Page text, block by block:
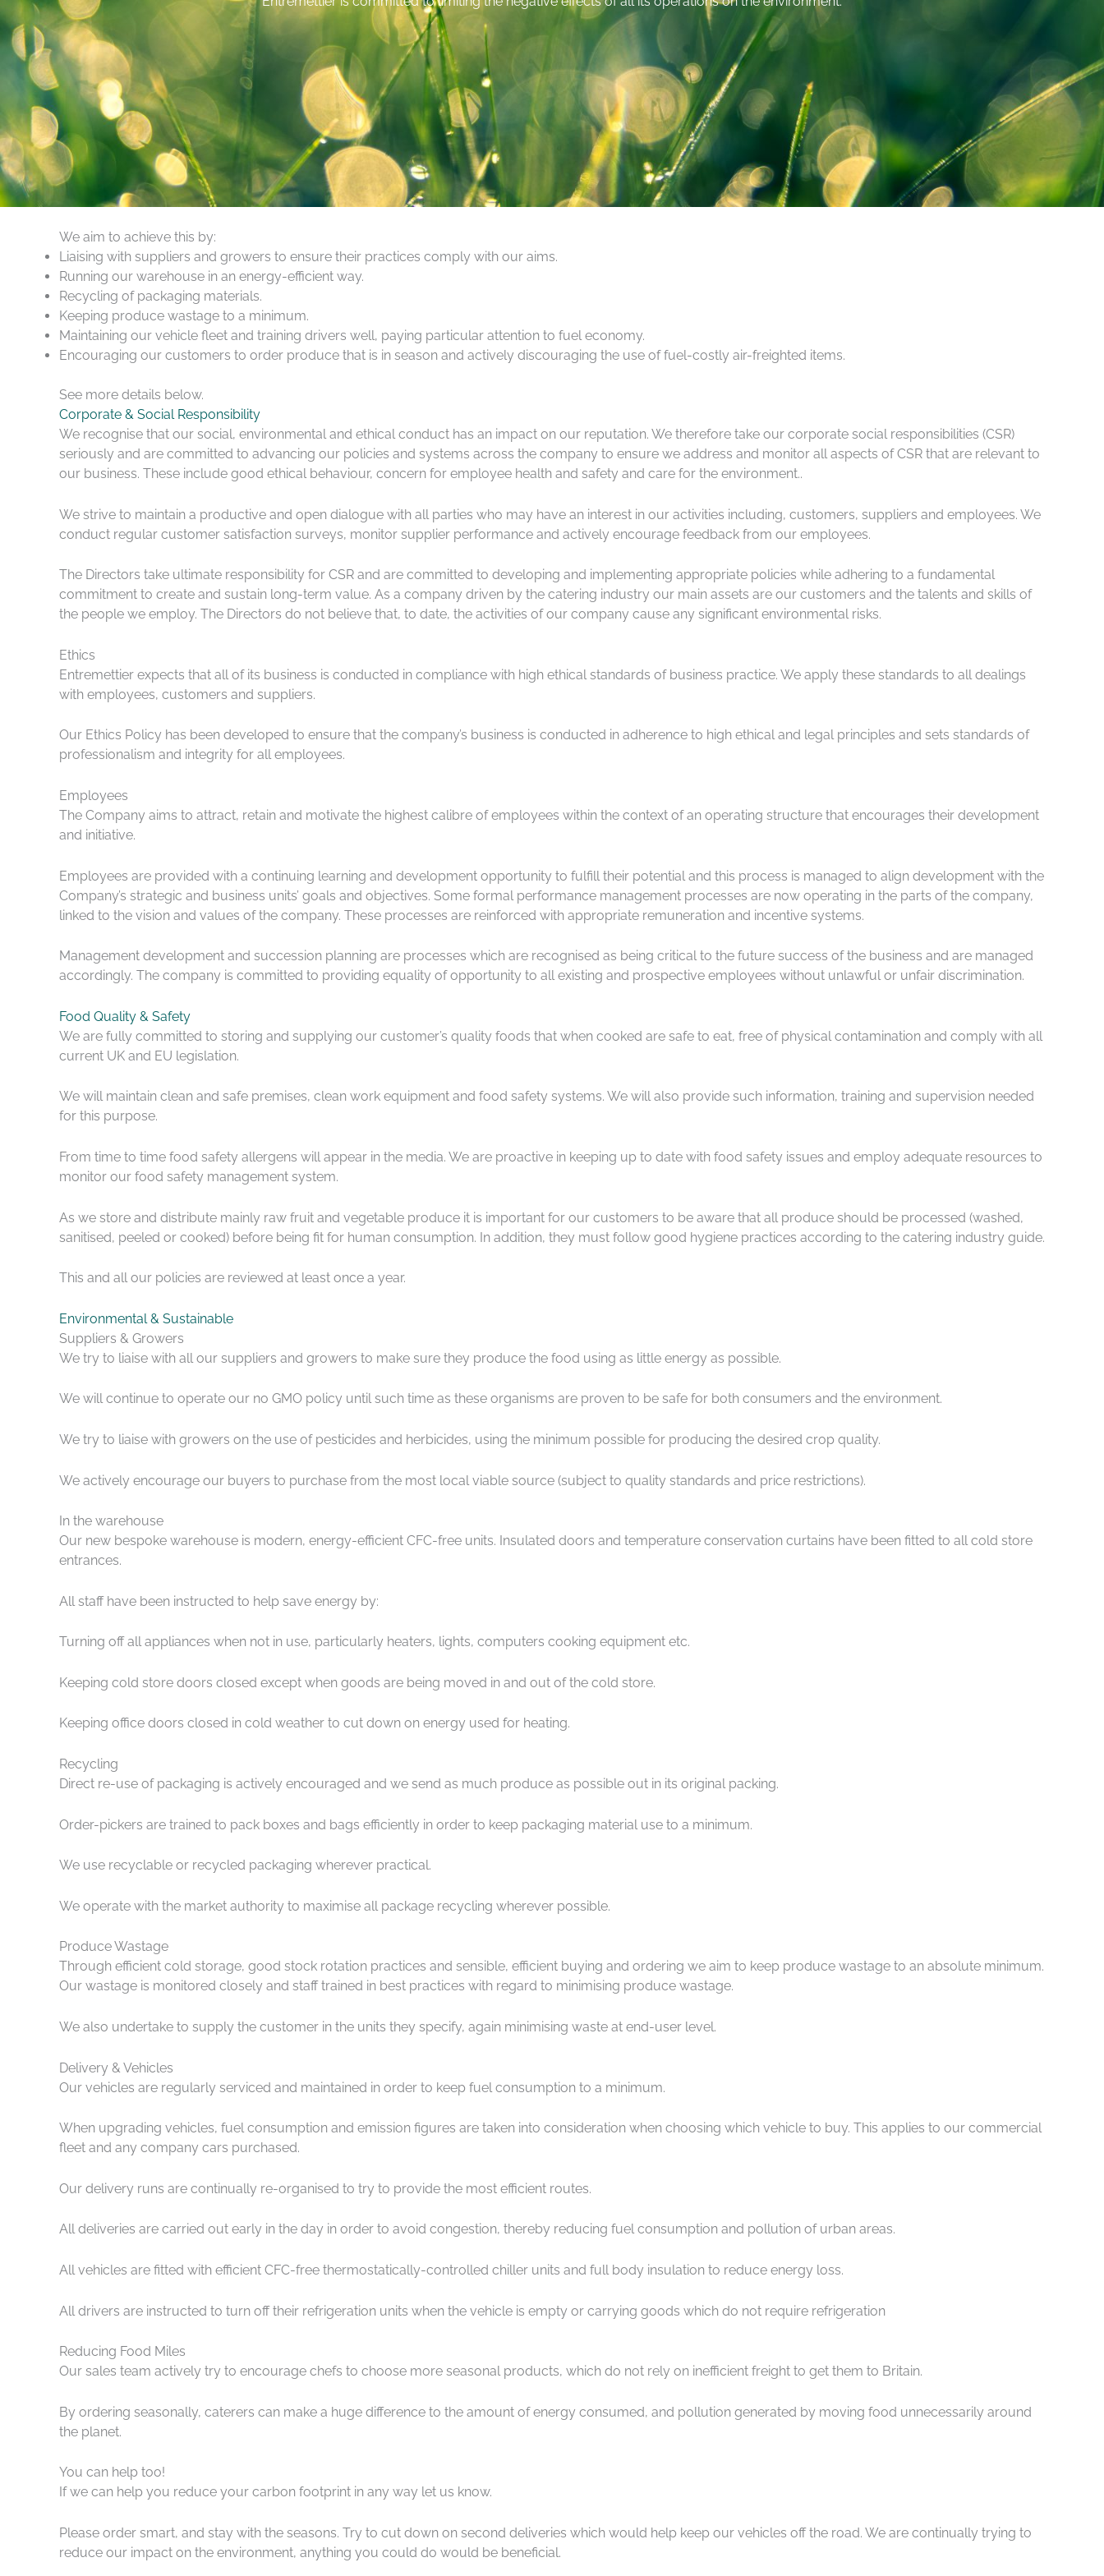
We aim to achieve this by:
Liaising with suppliers and growers to ensure their practices comply with our aims.
Running our warehouse in an energy-efficient way.
Recycling of packaging materials.
Keeping produce wastage to a minimum.
Maintaining our vehicle fleet and training drivers well, paying particular attention to fuel economy.
Encouraging our customers to order produce that is in season and actively discouraging the use of fuel-costly air-freighted items.
See more details below.
Corporate & Social Responsibility
We recognise that our social, environmental and ethical conduct has an impact on our reputation. We therefore take our corporate social responsibilities (CSR)
seriously and are committed to advancing our policies and systems across the company to ensure we address and monitor all aspects of CSR that are relevant to
our business. These include good ethical behaviour, concern for employee health and safety and care for the environment..
We strive to maintain a productive and open dialogue with all parties who may have an interest in our activities including, customers, suppliers and employees. We
conduct regular customer satisfaction surveys, monitor supplier performance and actively encourage feedback from our employees.
The Directors take ultimate responsibility for CSR and are committed to developing and implementing appropriate policies while adhering to a fundamental
commitment to create and sustain long-term value. As a company driven by the catering industry our main assets are our customers and the talents and skills of
the people we employ. The Directors do not believe that, to date, the activities of our company cause any significant environmental risks.
Ethics
Entremettier expects that all of its business is conducted in compliance with high ethical standards of business practice. We apply these standards to all dealings
with employees, customers and suppliers.
Our Ethics Policy has been developed to ensure that the company’s business is conducted in adherence to high ethical and legal principles and sets standards of
professionalism and integrity for all employees.
Employees
The Company aims to attract, retain and motivate the highest calibre of employees within the context of an operating structure that encourages their development
and initiative.
Employees are provided with a continuing learning and development opportunity to fulfill their potential and this process is managed to align development with the
Company’s strategic and business units’ goals and objectives. Some formal performance management processes are now operating in the parts of the company,
linked to the vision and values of the company. These processes are reinforced with appropriate remuneration and incentive systems.
Management development and succession planning are processes which are recognised as being critical to the future success of the business and are managed
accordingly. The company is committed to providing equality of opportunity to all existing and prospective employees without unlawful or unfair discrimination.
Food Quality & Safety
We are fully committed to storing and supplying our customer’s quality foods that when cooked are safe to eat, free of physical contamination and comply with all
current UK and EU legislation.
We will maintain clean and safe premises, clean work equipment and food safety systems. We will also provide such information, training and supervision needed
for this purpose.
From time to time food safety allergens will appear in the media. We are proactive in keeping up to date with food safety issues and employ adequate resources to
monitor our food safety management system.
As we store and distribute mainly raw fruit and vegetable produce it is important for our customers to be aware that all produce should be processed (washed,
sanitised, peeled or cooked) before being fit for human consumption. In addition, they must follow good hygiene practices according to the catering industry guide.
This and all our policies are reviewed at least once a year.
Environmental & Sustainable
Suppliers & Growers
We try to liaise with all our suppliers and growers to make sure they produce the food using as little energy as possible.
We will continue to operate our no GMO policy until such time as these organisms are proven to be safe for both consumers and the environment.
We try to liaise with growers on the use of pesticides and herbicides, using the minimum possible for producing the desired crop quality.
We actively encourage our buyers to purchase from the most local viable source (subject to quality standards and price restrictions).
In the warehouse
Our new bespoke warehouse is modern, energy-efficient CFC-free units. Insulated doors and temperature conservation curtains have been fitted to all cold store
entrances.
All staff have been instructed to help save energy by:
Turning off all appliances when not in use, particularly heaters, lights, computers cooking equipment etc.
Keeping cold store doors closed except when goods are being moved in and out of the cold store.
Keeping office doors closed in cold weather to cut down on energy used for heating.
Recycling
Direct re-use of packaging is actively encouraged and we send as much produce as possible out in its original packing.
Order-pickers are trained to pack boxes and bags efficiently in order to keep packaging material use to a minimum.
We use recyclable or recycled packaging wherever practical.
We operate with the market authority to maximise all package recycling wherever possible.
Produce Wastage
Through efficient cold storage, good stock rotation practices and sensible, efficient buying and ordering we aim to keep produce wastage to an absolute minimum.
Our wastage is monitored closely and staff trained in best practices with regard to minimising produce wastage.
We also undertake to supply the customer in the units they specify, again minimising waste at end-user level.
Delivery & Vehicles
Our vehicles are regularly serviced and maintained in order to keep fuel consumption to a minimum.
When upgrading vehicles, fuel consumption and emission figures are taken into consideration when choosing which vehicle to buy. This applies to our commercial
fleet and any company cars purchased.
Our delivery runs are continually re-organised to try to provide the most efficient routes.
All deliveries are carried out early in the day in order to avoid congestion, thereby reducing fuel consumption and pollution of urban areas.
All vehicles are fitted with efficient CFC-free thermostatically-controlled chiller units and full body insulation to reduce energy loss.
All drivers are instructed to turn off their refrigeration units when the vehicle is empty or carrying goods which do not require refrigeration
Reducing Food Miles
Our sales team actively try to encourage chefs to choose more seasonal products, which do not rely on inefficient freight to get them to Britain.
By ordering seasonally, caterers can make a huge difference to the amount of energy consumed, and pollution generated by moving food unnecessarily around
the planet.
You can help too!
If we can help you reduce your carbon footprint in any way let us know.
Please order smart, and stay with the seasons. Try to cut down on second deliveries which would help keep our vehicles off the road. We are continually trying to
reduce our impact on the environment, anything you could do would be beneficial.